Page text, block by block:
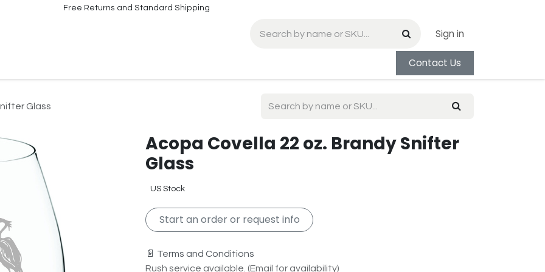
Free Returns and Standard Shipping
Sign in
Contact Us
Glass
Acopa Covella 22 oz. Brandy Snifter
Glass
US Stock
Start an order or request info
📄 Terms and Conditions
Rush service available. (Email for availability)